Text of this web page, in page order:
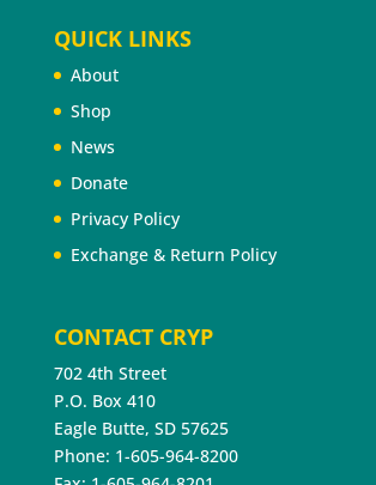
QUICK LINKS
About
Shop
News
Donate
Privacy Policy
Exchange & Return Policy
CONTACT CRYP
702 4th Street
P.O. Box 410
Eagle Butte, SD 57625
Phone: 1-605-964-8200